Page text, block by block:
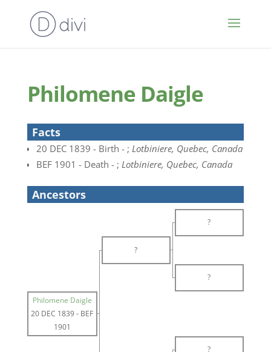
Philomene Daigle
Facts
20 DEC 1839 - Birth - ; Lotbiniere, Quebec, Canada
BEF 1901 - Death - ; Lotbiniere, Quebec, Canada
Ancestors
?
?
?
Philomene Daigle
20 DEC 1839- BEF
1901
?